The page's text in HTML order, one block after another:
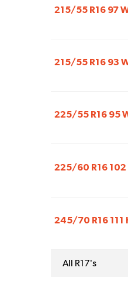
215/55 R16 97
215/55 R16 93
225/55 R16 95
225/60 R16 102
245/70 R16 111
All R17's